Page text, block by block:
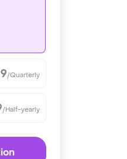
/Quarterly
/Half-yearly